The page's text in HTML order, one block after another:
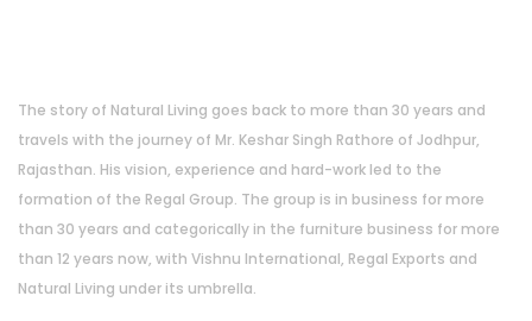
The story of Natural Living goes back to more than 30 years and
travels with the journey of Mr. Keshar Singh Rathore of Jodhpur,
Rajasthan. His vision, experience and hard-work led to the
formation of the Regal Group. The group is in business for more
than 30 years and categorically in the furniture business for more
than 12 years now, with Vishnu International, Regal Exports and
Natural Living under its umbrella.